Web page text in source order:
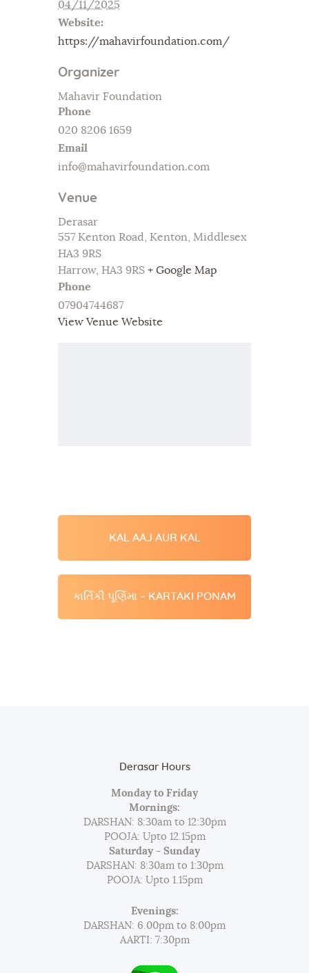
04/11/2025
Website:
https://mahavirfoundation.com/
Organizer
Mahavir Foundation
Phone
020 8206 1659
Email
info@mahavirfoundation.com
Venue
Derasar
557 Kenton Road, Kenton, Middlesex
HA3 9RS
Harrow, HA3 9RS + Google Map
Phone
07904744687
View Venue Website
KAL AAJ AUR KAL
કાર્તિકી પૂર્ણિમા – KARTAKI PONAM
Derasar Hours
Monday to Friday
Mornings:
DARSHAN: 8:30am to 12:30pm
POOJA: Upto 12.15pm
Saturday - Sunday
DARSHAN: 8:30am to 1:30pm
POOJA: Upto 1.15pm
Evenings:
DARSHAN: 6.00pm to 8:00pm
AARTI: 7:30pm